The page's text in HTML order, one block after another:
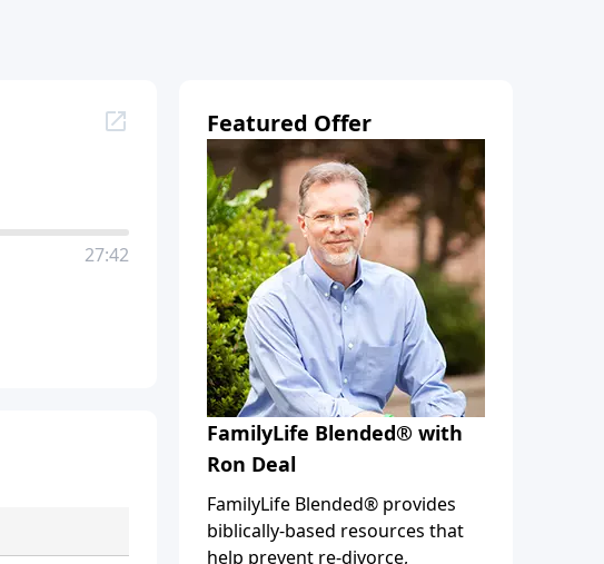
27:42
Featured Offer
FamilyLife Blended® with
Ron Deal
FamilyLife Blended® provides
biblically-based resources that
help prevent re-divorce,